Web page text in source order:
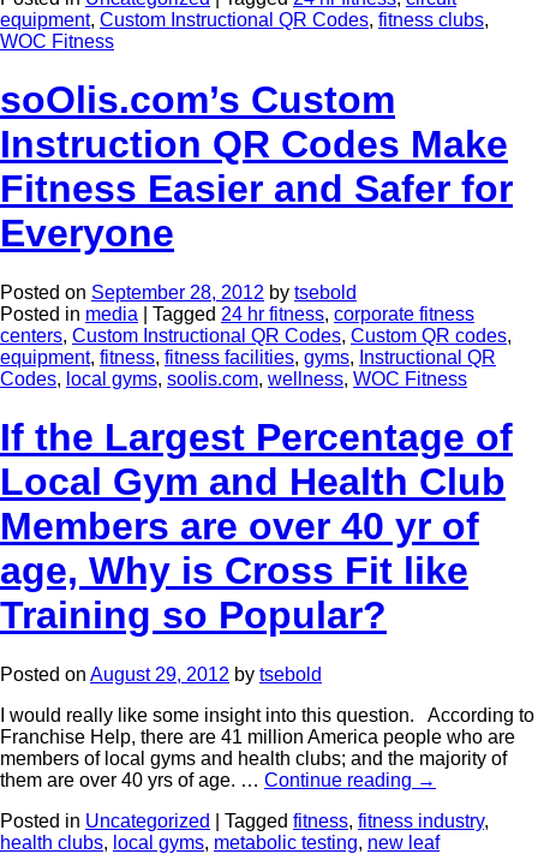
equipment, Custom Instructional QR Codes, fitness clubs,
WOC Fitness
soOlis.com’s Custom
Instruction QR Codes Make
Fitness Easier and Safer for
Everyone
Posted on September 28, 2012 by tsebold
Posted in media Tagged 24 hr fitness, corporate fitness
centers, Custom Instructional QR Codes, Custom QR codes,
equipment, fitness, fitness facilities, gyms, Instructional QR
Codes, local gyms, soolis.com, wellness, WOC Fitness
If the Largest Percentage of
Local Gym and Health Club
Members are over 40 yr of
age, Why is Cross Fit like
Training so Popular?
Posted on August 29, 2012 by tsebold
I would really like some insight into this question. According to
Franchise Help, there are 41 million America people who are
members of local gyms and health clubs; and the majority of
them are over 40 yrs of age. … Continue reading →
Posted in Uncategorized Tagged fitness, fitness industry,
health clubs, local gyms, metabolic testing, new leaf